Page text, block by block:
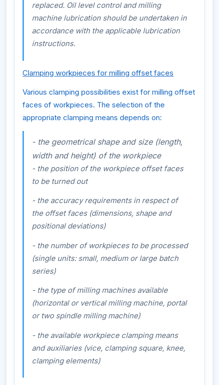
replaced. Oil level control and milling
machine lubrication should be undertaken in
accordance with the applicable lubrication
instructions.
Clamping workpieces for milling offset faces
Various clamping possibilities exist for milling offset
faces of workpieces. The selection of the
appropriate clamping means depends on:
- the geometrical shape and size (length,
width and height) of the workpiece
- the position of the workpiece offset faces
to be turned out
- the accuracy requirements in respect of
the offset faces (dimensions, shape and
positional deviations)
- the number of workpieces to be processed
(single units: small, medium or large batch
series)
- the type of milling machines available
(horizontal or vertical milling machine, portal
or two spindle milling machine)
- the available workpiece clamping means
and auxiliaries (vice, clamping square, knee,
clamping elements)